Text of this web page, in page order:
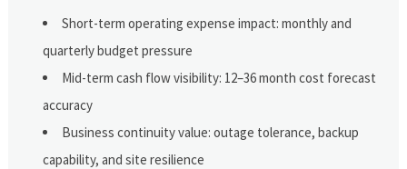
Short-term operating expense impact: monthly and
quarterly budget pressure
Mid-term cash flow visibility: 12–36 month cost forecast
accuracy
Business continuity value: outage tolerance, backup
capability, and site resilience